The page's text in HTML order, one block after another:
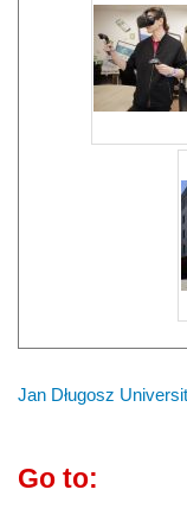
Jan Długosz
Go to: